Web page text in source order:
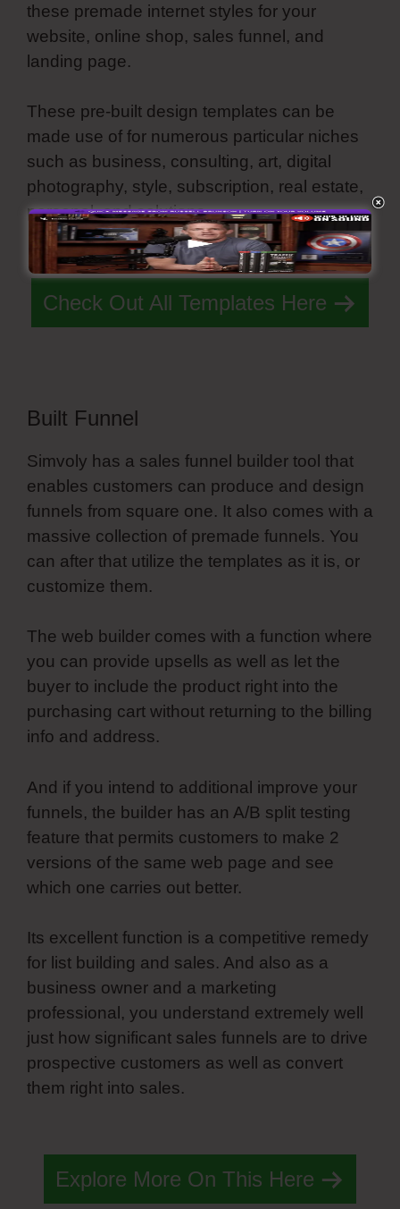
these premade internet styles for your
website, online shop, sales funnel, and
landing page.
These pre-built design templates can be
made use of for numerous particular niches
such as business, consulting, art, digital
photography, style, subscription, real estate,
personal, and solutions.Simvoly Replace Gif
With Webm
Check Out All Templates Here
Built Funnel
Simvoly has a sales funnel builder tool that
enables customers can produce and design
funnels from square one. It also comes with a
massive collection of premade funnels. You
can after that utilize the templates as it is, or
customize them.
The web builder comes with a function where
you can provide upsells as well as let the
buyer to include the product right into the
purchasing cart without returning to the billing
info and address.
And if you intend to additional improve your
funnels, the builder has an A/B split testing
feature that permits customers to make 2
versions of the same web page and see
which one carries out better.
Its excellent function is a competitive remedy
for list building and sales. And also as a
business owner and a marketing
professional, you understand extremely well
just how significant sales funnels are to drive
prospective customers as well as convert
them right into sales.
Explore More On This Here